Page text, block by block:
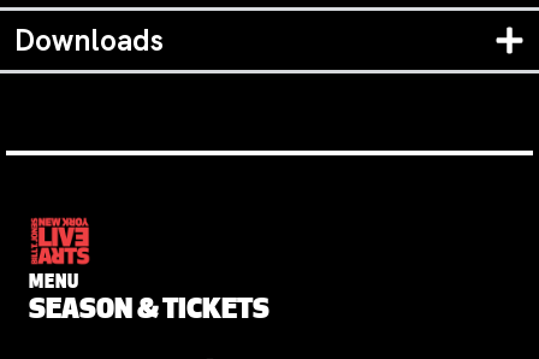
Downloads
MENU
SEASON & TICKETS